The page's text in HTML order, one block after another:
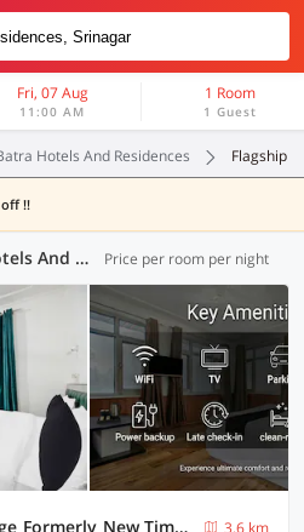
Fri, 07 Aug
11:00 AM
1 Room
1 Guest
Hotels And Residences Flagship
off !!
Flagship Hotels in Batra Hotels And Residences, Srinagar (4 OYOs) Price per room per night
Super Hotel O Zero Bridge Formerly New Time Star
3.6 km